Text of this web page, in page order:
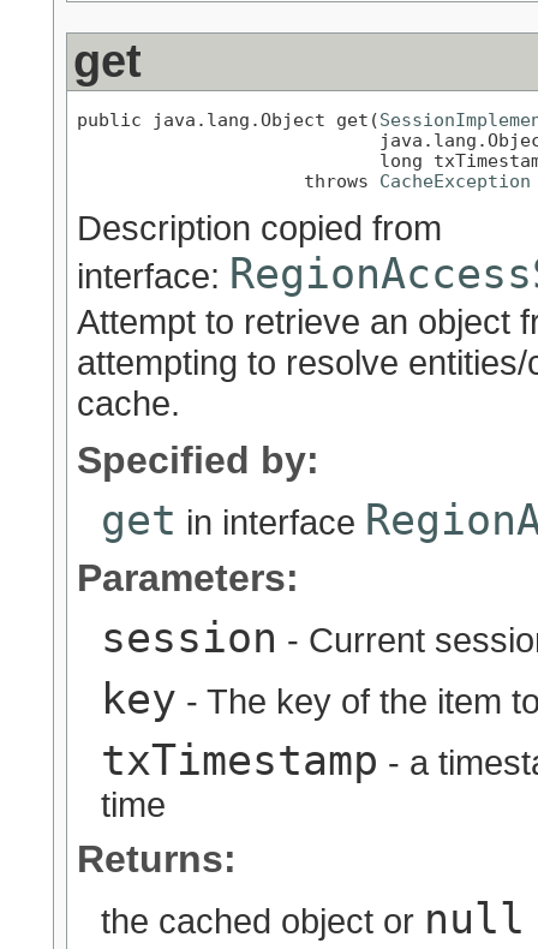
get
public java.lang.Object get(
long
                     throws
CacheException
Description copied from
interface:
Attempt to retrieve an object
attempting to resolve
cache.
Specified by:
get in interface
Parameters:
session - Current
key - The key of the item
txTimestamp - a
time
Returns:
the cached object or null